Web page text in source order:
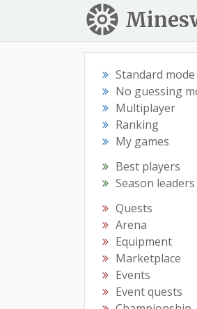
Standard mode
No guessing
Multiplayer
Ranking
My games
Best players
Season leaders
Quests
Arena
Equipment
Marketplace
Events
Event quests